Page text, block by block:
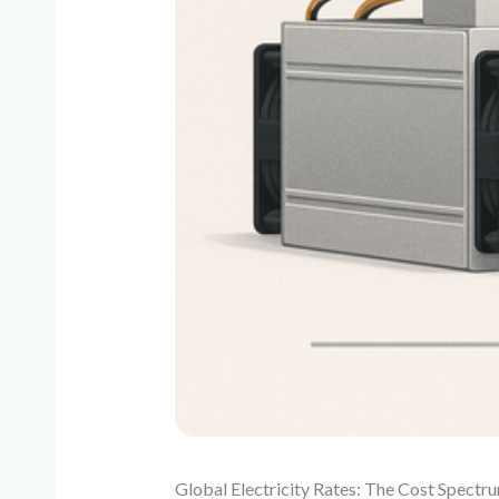
Global Electricity Rates: The Cost